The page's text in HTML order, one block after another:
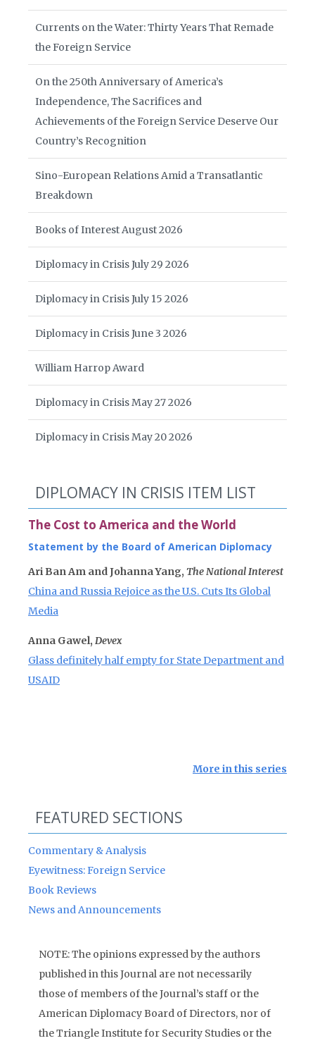
Currents on the Water: Thirty Years That Remade
the Foreign Service
On the 250th Anniversary of America’s
Independence, The Sacrifices and
Achievements of the Foreign Service Deserve Our
Country’s Recognition
Sino-European Relations Amid a Transatlantic
Breakdown
Books of Interest August 2026
Diplomacy in Crisis July 29 2026
Diplomacy in Crisis July 15 2026
Diplomacy in Crisis June 3 2026
William Harrop Award
Diplomacy in Crisis May 27 2026
Diplomacy in Crisis May 20 2026
DIPLOMACY IN CRISIS ITEM LIST
The Cost to America and the World
Statement by the Board of American Diplomacy
Ari Ban Am and Johanna Yang, The National Interest
China and Russia Rejoice as the U.S. Cuts Its Global
Media
Anna Gawel, Devex
Glass definitely half empty for State Department and
USAID
More in this series
FEATURED SECTIONS
Commentary & Analysis
Eyewitness: Foreign Service
Book Reviews
News and Announcements
NOTE: The opinions expressed by the authors
published in this Journal are not necessarily
those of members of the Journal’s staff or the
American Diplomacy Board of Directors, nor of
the Triangle Institute for Security Studies or the